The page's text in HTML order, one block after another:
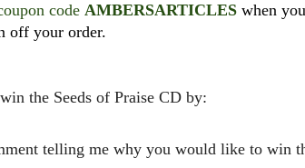
code AMBERSARTICLES when
off your order.
the Seeds of Praise CD by:
telling me why you would like to win